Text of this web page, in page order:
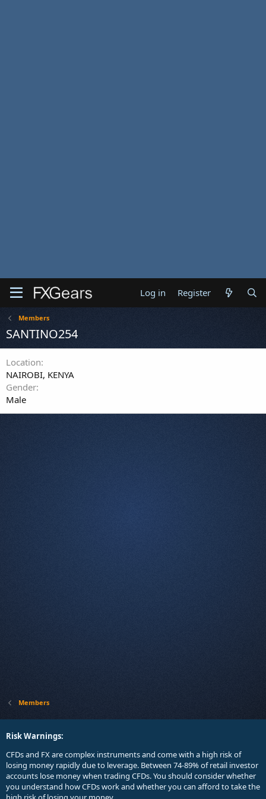
Log in Register
Members
SANTINO254
Location
NAIROBI, KENYA
Gender
Male
Members
Risk Warnings:
CFDs and FX are complex instruments and come with a high risk of
losing money rapidly due to leverage. Between 74-89% of retail investor
accounts lose money when trading CFDs. You should consider whether
you understand how CFDs work and whether you can afford to take the